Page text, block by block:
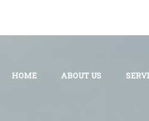
HOME ABOUT US